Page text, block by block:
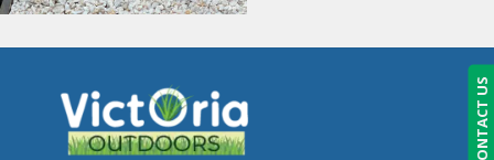
CONTACT US